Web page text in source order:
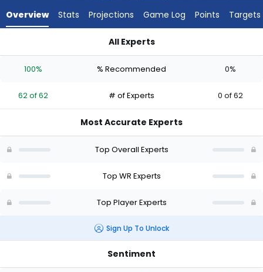
experts.
has
percent
vote
of
Overview Stats Projections Game Log Points Targets
All Experts
100% % Recommended 0%
62 of 62 # of Experts 0 of 62
Most Accurate Experts
Top Overall Experts
Top WR Experts
Top Player Experts
Sign Up To Unlock
Sentiment